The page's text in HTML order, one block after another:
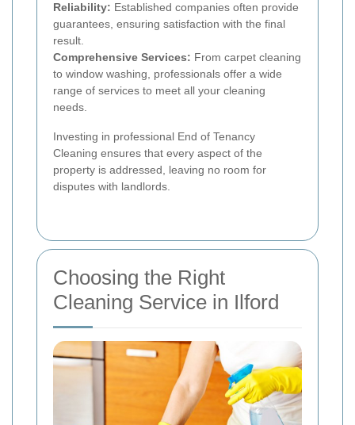
Reliability: Established companies often provide
guarantees, ensuring satisfaction with the final
result.
Comprehensive Services: From carpet cleaning
to window washing, professionals offer a wide
range of services to meet all your cleaning
needs.
Investing in professional End of Tenancy
Cleaning ensures that every aspect of the
property is addressed, leaving no room for
disputes with landlords.
Choosing the Right
Cleaning Service in Ilford